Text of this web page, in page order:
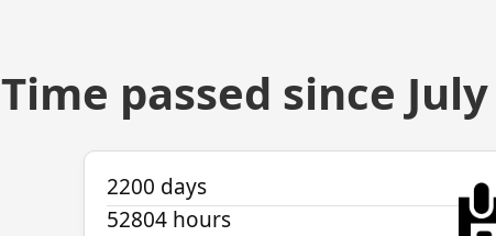
Time passed since
2200 days
52804 hours